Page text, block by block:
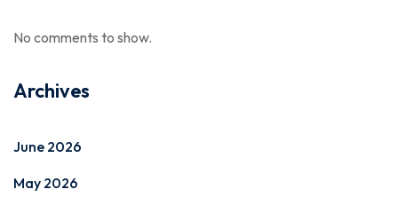
No comments to show.
Archives
June 2026
May 2026